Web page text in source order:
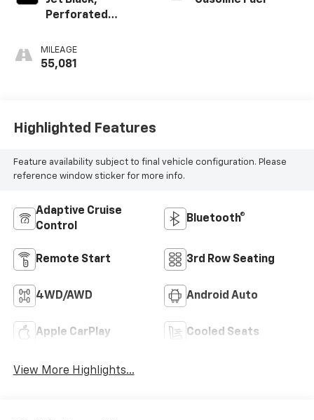
Perforated
Appointed Seat
Trim
MILEAGE
55,081
Highlighted Features
Feature availability subject to final vehicle configuration. Please
reference window sticker for more info.
Adaptive Cruise
Control
Bluetooth®
Remote Start 3rd Row Seating
4WD/AWD Android Auto
Apple CarPlay Cooled Seats
View More Highlights...